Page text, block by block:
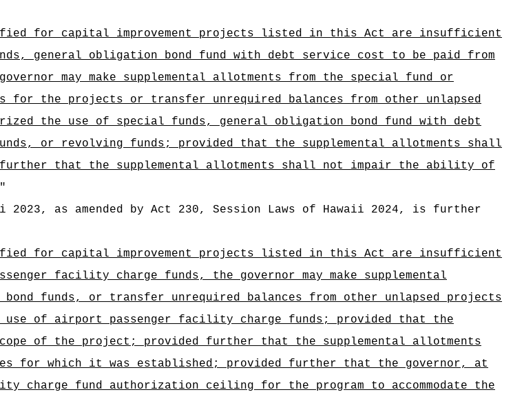
for capital improvement projects listed in this Act are insufficient
general obligation bond fund with debt service cost to be paid from
may make supplemental allotments from the special fund or
for the projects or transfer unrequired balances from other unlapsed
the use of special funds, general obligation bond fund with debt
or revolving funds; provided that the supplemental allotments shall
that the supplemental allotments shall not impair the ability of
"
as amended by Act 230, Session Laws of Hawaii 2024, is further
for capital improvement projects listed in this Act are insufficient
facility charge funds, the governor may make supplemental
funds, or transfer unrequired balances from other unlapsed projects
of airport passenger facility charge funds; provided that the
of the project; provided further that the supplemental allotments
for which it was established; provided further that the governor, at
charge fund authorization ceiling for the program to accommodate the